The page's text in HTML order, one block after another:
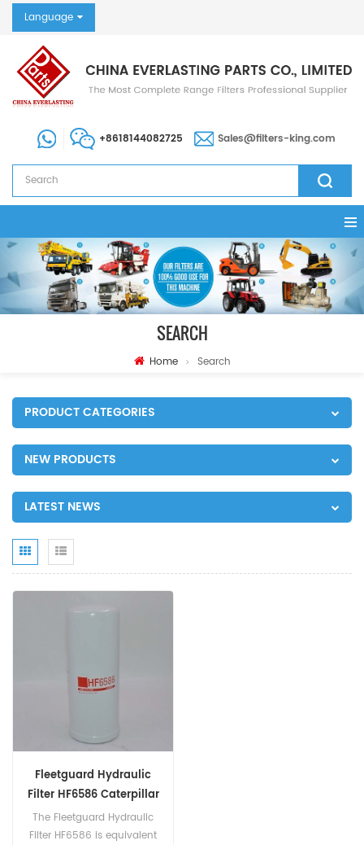
Language
+8618144082725 Sales@filters-king.com
SEARCH
Home Search
PRODUCT CATEGORIES
NEW PRODUCTS
LATEST NEWS
Fleetguard Hydraulic
Filter HF6586 Caterpillar
9T-0973 9T0973
The Fleetguard Hydraulic
Filter HF6586 is equivalent